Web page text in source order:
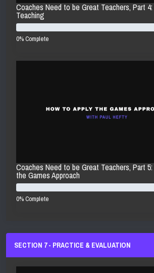
Coaches Need to be Great Teachers, Part
Teaching
0% Complete
Coaches Need to be Great Teachers, Part
the Games Approach
0% Complete
SECTION 7 - PRACTICE & EVALUATION